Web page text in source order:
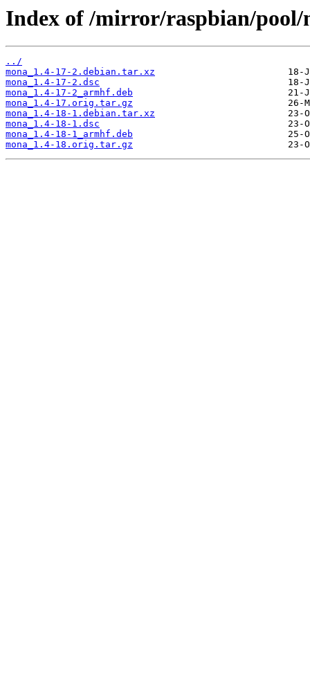
Index of /mirror/raspbian/pool/
../
mona_1.4-17-2.debian.tar.xz
mona_1.4-17-2.dsc
mona_1.4-17-2_armhf.deb
mona_1.4-17.orig.tar.gz
mona_1.4-18-1.debian.tar.xz
mona_1.4-18-1.dsc
mona_1.4-18-1_armhf.deb
mona_1.4-18.orig.tar.gz